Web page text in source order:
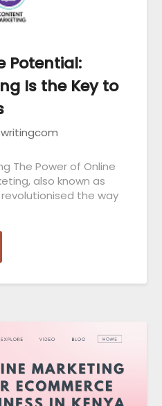
Potential:
Is the Key to
The Power of Online
also known as
the way